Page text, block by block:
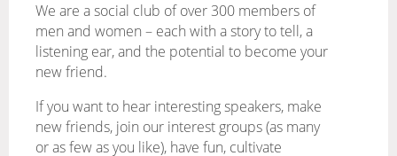
We are a social club of over 300 members of
men and women – each with a story to tell, a
listening ear, and the potential to become your
new friend.
If you want to hear interesting speakers, make
new friends, join our interest groups (as many
or as few as you like), have fun, cultivate